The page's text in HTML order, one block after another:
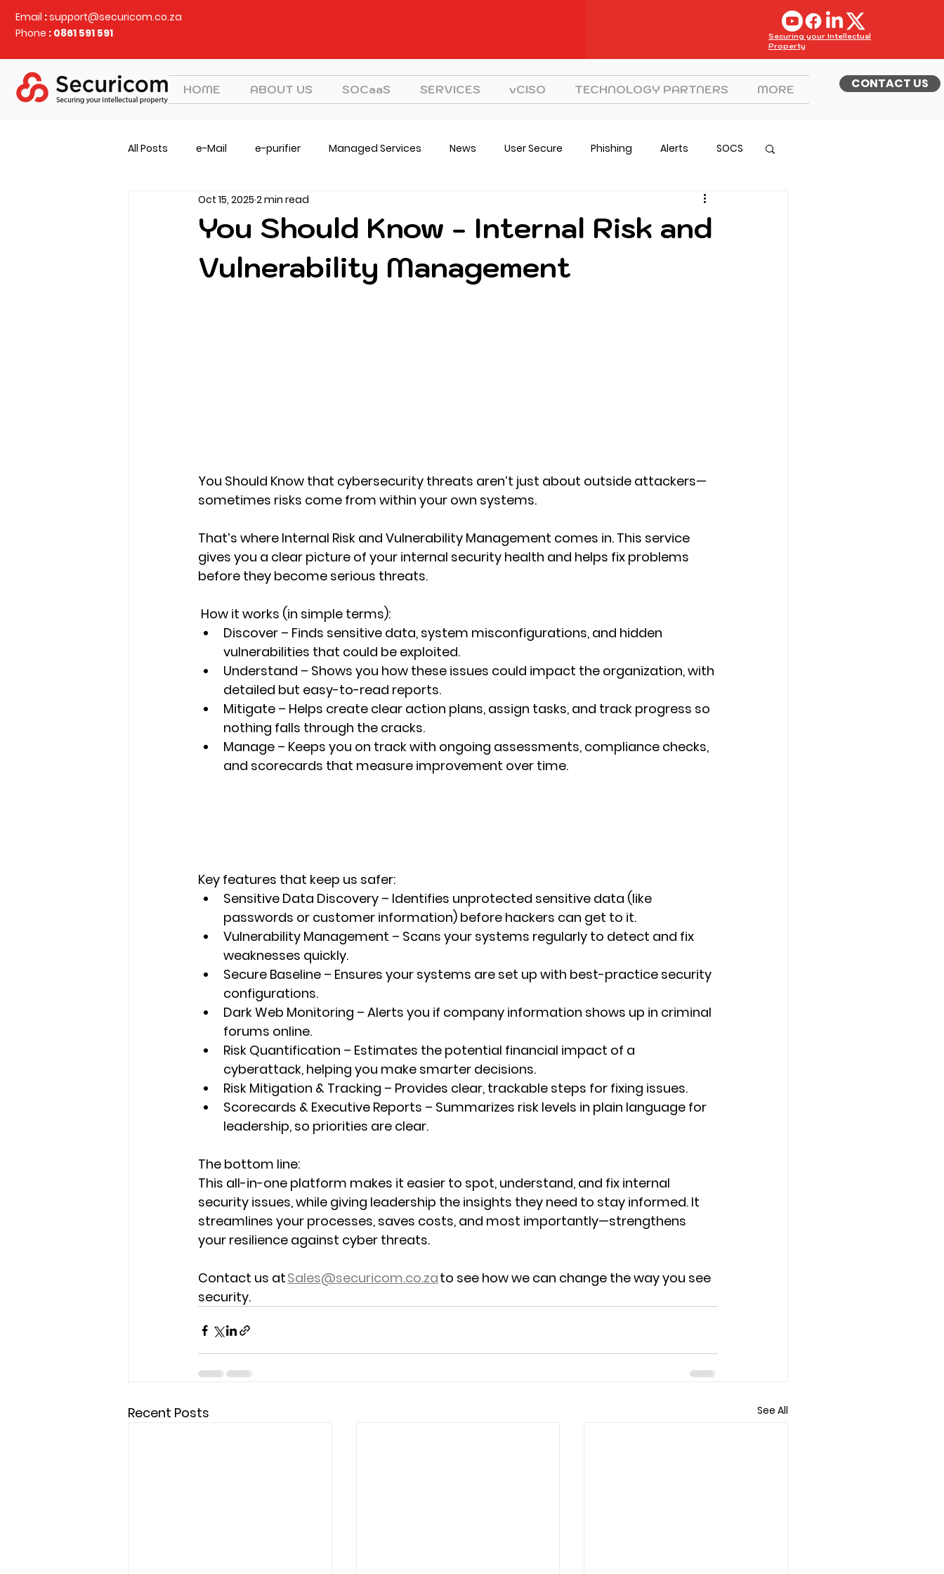
Email :support@securicom.co.za
Phone : 0861 591 591
Securing your Intellectual
Property
HOME ABOUT US SOCaaS SERVICES vCISO TECHNOLOGY PARTNERS MORE CONTACT US
All Posts e-Mail e-purifier Managed Services News User Secure Phishing Alerts SOCS
Judy Security CVEM vCISO
You Should Know - Internal Risk and
Vulnerability Management
Oct 15, 2025 2 min read
You Should Know that cybersecurity threats aren’t just about outside attackers—
sometimes risks come from within your own systems.
That’s where Internal Risk and Vulnerability Management comes in. This service
gives you a clear picture of your internal security health and helps fix problems
before they become serious threats.
How it works (in simple terms):
Discover – Finds sensitive data, system misconfigurations, and hidden
vulnerabilities that could be exploited.
Understand – Shows you how these issues could impact the organization, with
detailed but easy-to-read reports.
Mitigate – Helps create clear action plans, assign tasks, and track progress so
nothing falls through the cracks.
Manage – Keeps you on track with ongoing assessments, compliance checks,
and scorecards that measure improvement over time.
Key features that keep us safer:
Sensitive Data Discovery – Identifies unprotected sensitive data (like
passwords or customer information) before hackers can get to it.
Vulnerability Management – Scans your systems regularly to detect and fix
weaknesses quickly.
Secure Baseline – Ensures your systems are set up with best-practice security
configurations.
Dark Web Monitoring – Alerts you if company information shows up in criminal
forums online.
Risk Quantification – Estimates the potential financial impact of a
cyberattack, helping you make smarter decisions.
Risk Mitigation & Tracking – Provides clear, trackable steps for fixing issues.
Scorecards & Executive Reports – Summarizes risk levels in plain language for
leadership, so priorities are clear.
The bottom line:
This all-in-one platform makes it easier to spot, understand, and fix internal
security issues, while giving leadership the insights they need to stay informed. It
streamlines your processes, saves costs, and most importantly—strengthens
your resilience against cyber threats.
Contact us at Sales@securicom.co.za to see how we can change the way you see
security.
Recent Posts See All